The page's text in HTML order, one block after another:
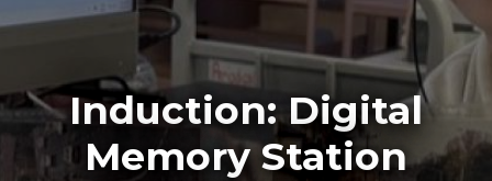
Induction: Digital
Memory Station